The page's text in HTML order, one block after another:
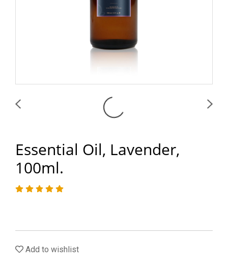
Essential Oil, Lavender,
100ml.
Add to wishlist